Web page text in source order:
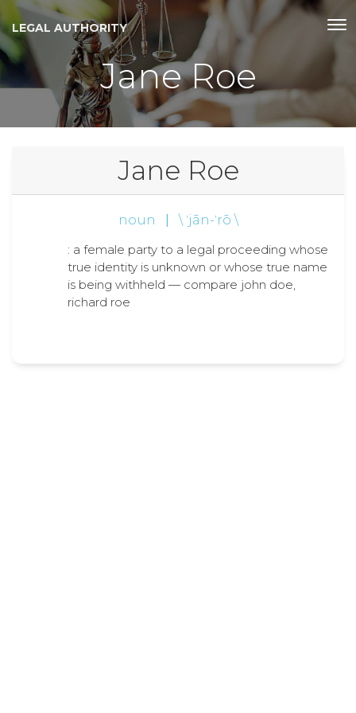
LEGAL AUTHORITY
Jane Roe
Jane Roe
noun \ ˈjān-ˈrō \
: a female party to a legal proceeding whose
true identity is unknown or whose true name
is being withheld — compare john doe,
richard roe